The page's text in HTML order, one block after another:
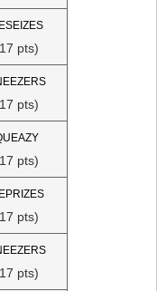
pts)
pts)
pts)
pts)
pts)